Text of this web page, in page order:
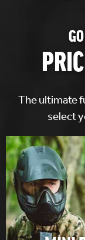
The ultimate
select